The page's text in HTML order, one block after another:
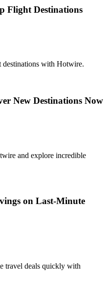
Flight Destinations
with Hotwire.
New Destinations Now
and explore incredible
on Last-Minute
travel deals quickly with